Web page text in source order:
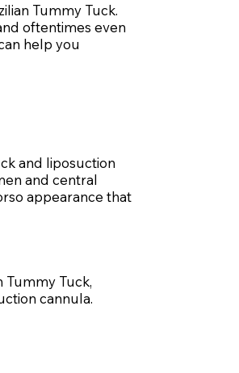
Tummy Tuck.
oftentimes even
help you
and liposuction
and central
appearance that
Tummy Tuck,
cannula.